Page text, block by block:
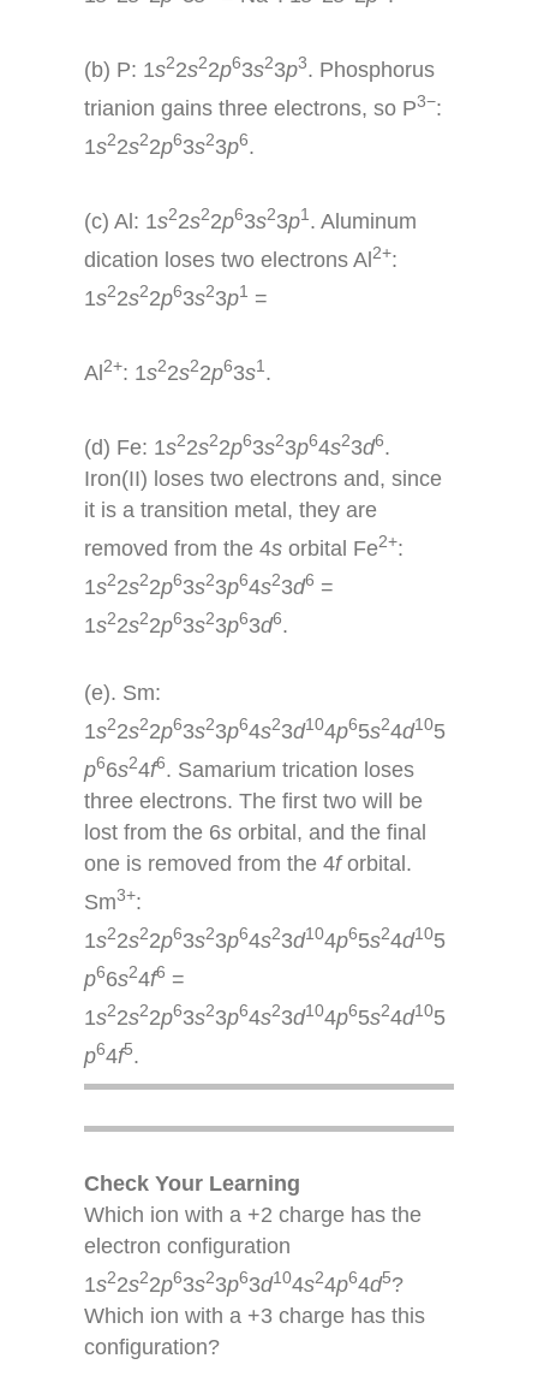
(b) P: 1s22s22p63s23p3. Phosphorus
trianion gains three electrons, so P3−:
1s22s22p63s23p6.
(c) Al: 1s22s22p63s23p1. Aluminum
dication loses two electrons Al 2+:
1s22s22p63s23p1 =
Al 2+: 1s22s22p63s1.
(d) Fe: 1s22s22p63s23p64s23d6.
Iron(II) loses two electrons and, since
it is a transition metal, they are
removed from the 4sorbital Fe2+:
1s22s22p63s23p64s23d6 =
1s22s22p63s23p63d6.
(e). Sm:
1s22s22p63s23p64s23d104p65s24d105
p66s24f6. Samarium trication loses
three electrons. The first two will be
lost from the 6sorbital, and the final
one is removed from the 4forbital.
Sm3+:
1s22s22p63s23p64s23d104p65s24d105
p66s24f6 =
1s22s22p63s23p64s23d104p65s24d105
p64f5.
Check Your Learning
Which ion with a +2 charge has the
electron configuration
1s22s22p63s23p63d104s24p64d5?
Which ion with a +3 charge has this
configuration?